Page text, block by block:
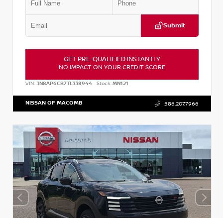
Submit
GET PRE-QUALIFIED INSTANTLY
NO IMPACT ON YOUR CREDIT SCORE
VIN: 3N8AP6CB7TL338944 Stock:MN121
NISSAN OF MACOMB 586.207.7966